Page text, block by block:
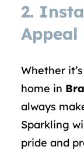
2.
Appeal
Whether
home in
always
Sparkling
pride and